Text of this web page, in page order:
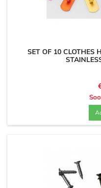
SET OF 10 CLOTHES